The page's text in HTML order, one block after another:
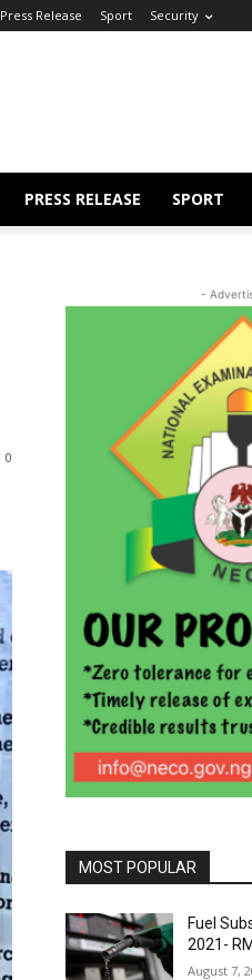
Press Release Sport Security
PRESS RELEASE SPORT
0
-
MOST POPULAR
Fuel
2021-
August 7,